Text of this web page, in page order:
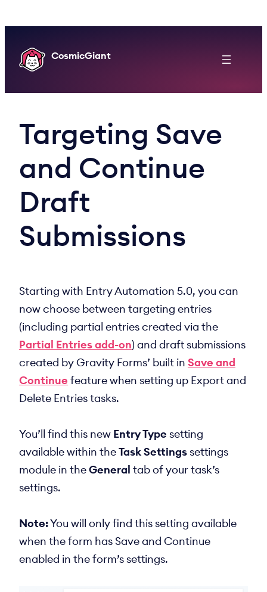
to
content
CosmicGiant
Targeting Save
and Continue
Draft
Submissions
Starting with Entry Automation 5.0, you can
now choose between targeting entries
(including partial entries created via the
Partial Entries add-on) and draft submissions
created by Gravity Forms’ built in Save and
Continue feature when setting up Export and
Delete Entries tasks.
You’ll find this new Entry Type setting
available within theTask Settingssettings
module in theGeneral tab of your task’s
settings.
Note:You will only find this setting available
when the form has Save and Continue
enabled in the form’s settings.